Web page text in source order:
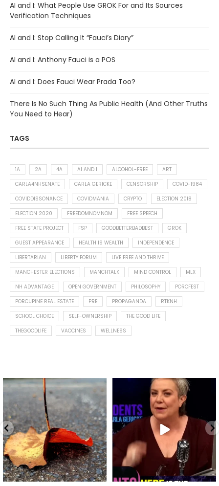
AI and I: What People Use GROK For and Its Sources
Verification Techniques
AI and I: Stop Calling It “Fauci’s Diary”
AI and I: Anthony Fauci is a POS
AI and I: Does Fauci Wear Prada Too?
There Is No Such Thing As Public Health (And Other Truths
You Need to Hear)
TAGS
1A 2A 4A AI AND I ALCOHOL-FREE
ART
CARLA4NHSENATE
CARLA GERICKE CENSORSHIP
COVID-1984
COVIDDISSONANCE
COVIDMANIA CRYPTO
ELECTION 2018
ELECTION 2020
FREEDOMNOMNOM
FREE SPEECH
FREE STATE PROJECT
FSP GOODBETTERBADBEST
GROK
GUEST APPEARANCE
HEALTH IS WEALTH
INDEPENDENCE
LIBERTARIAN
LIBERTY FORUM
LIVE FREE AND THRIVE
MANCHESTER ELECTIONS
MANCHTALK MIND CONTROL
MLX
NH ADVANTAGE
OPEN GOVERNMENT PHILOSOPHY
PORCFEST
PORCUPINE REAL ESTATE
PRE PROPAGANDA
RTKNH
SCHOOL CHOICE
SELF-OWNERSHIP
THE GOOD LIFE
THEGOODLIFE
VACCINES WELLNESS
Spotted this leaf on my walk
early this morning.
9 0
What is "public health"?
A myth.
...
17 1